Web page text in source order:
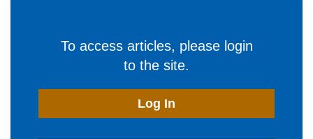
To access articles, please login
to the site.
Log In